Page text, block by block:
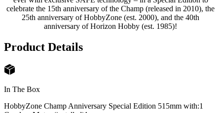
celebrate the 15th anniversary of the Champ (released in 2010), the
25th anniversary of HobbyZone (est. 2000), and the 40th
anniversary of Horizon Hobby (est. 1985)!
Product Details
In The Box
HobbyZone Champ Anniversary Special Edition 515mm with:1